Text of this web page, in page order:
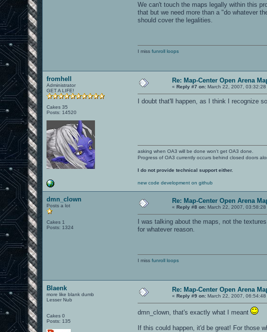
We can't touch the maps legally within this
that but we need more than a "do whatever
should cover the legalities.
I missfunroll loops
fromhell
Administrator
GET A LIFE!
Cakes 35
Posts: 14520
Re: Map-Center Open Arena
«Reply #7 on: March 22, 2007, 03:32:28
I doubt that'll happen, as I think I recognize
asking when OA3 will be done won't get OA3 done.
Progress of OA3 currently occurs behind closed doors
I do not provide technical support either.
new code development on github
dmn_clown
Posts a lot
Cakes 1
Posts: 1324
Re: Map-Center Open Arena
«Reply #8 on: March 22, 2007, 03:58:28
I was talking about the maps, not the
for whatever reason.
I missfunroll loops
Blaenk
more like blank dumb
Lesser Nub
Cakes 0
Posts: 135
Re: Map-Center Open Arena
«Reply #9 on: March 22, 2007, 06:54:48
dmn_clown, that's exactly what I meant
If this could happen, it'd be great! For those